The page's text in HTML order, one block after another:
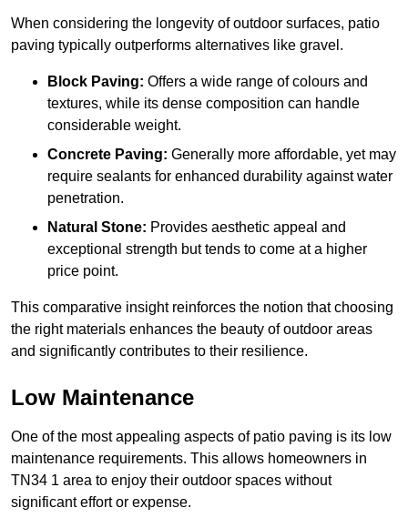
When considering the longevity of outdoor surfaces, patio
paving typically outperforms alternatives like gravel.
Block Paving: Offers a wide range of colours and
textures, while its dense composition can handle
considerable weight.
Concrete Paving: Generally more affordable, yet may
require sealants for enhanced durability against water
penetration.
Natural Stone: Provides aesthetic appeal and
exceptional strength but tends to come at a higher
price point.
This comparative insight reinforces the notion that choosing
the right materials enhances the beauty of outdoor areas
and significantly contributes to their resilience.
Low Maintenance
One of the most appealing aspects of patio paving is its low
maintenance requirements. This allows homeowners in
TN34 1 area to enjoy their outdoor spaces without
significant effort or expense.